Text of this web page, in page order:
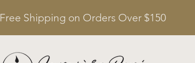
Free Shipping on Orders Over $150